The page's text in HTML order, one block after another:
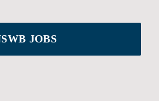
JOBS